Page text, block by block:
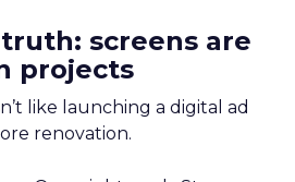
screens are
projects
like launching a digital ad
renovation.